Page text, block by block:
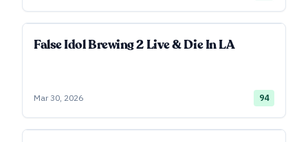
False Idol Brewing 2 Live & Die In LA
Mar 30, 2026 94